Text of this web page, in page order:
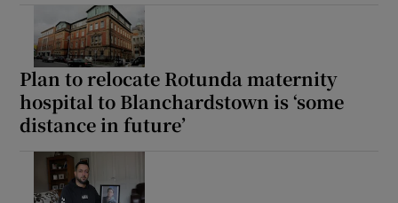
Plan to relocate Rotunda maternity
hospital to Blanchardstown is ‘some
distance in future’